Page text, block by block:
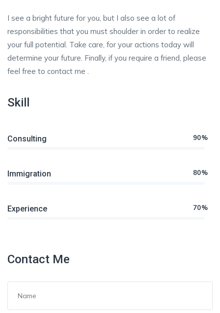
I see a bright future for you, but I also see a lot of
responsibilities that you must shoulder in order to realize
your full potential. Take care, for your actions today will
determine your future. Finally, if you require a friend, please
feel free to contact me .
Skill
Consulting 90%
Immigration 80%
Experience 70%
Contact Me